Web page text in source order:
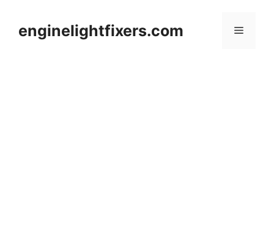
contentenginelightfixers.com Menu